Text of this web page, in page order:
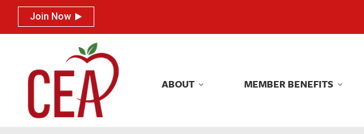
Join Now
ABOUT MEMBER BENEFITS
Join Now
ABOUT MEMBER BENEFITS